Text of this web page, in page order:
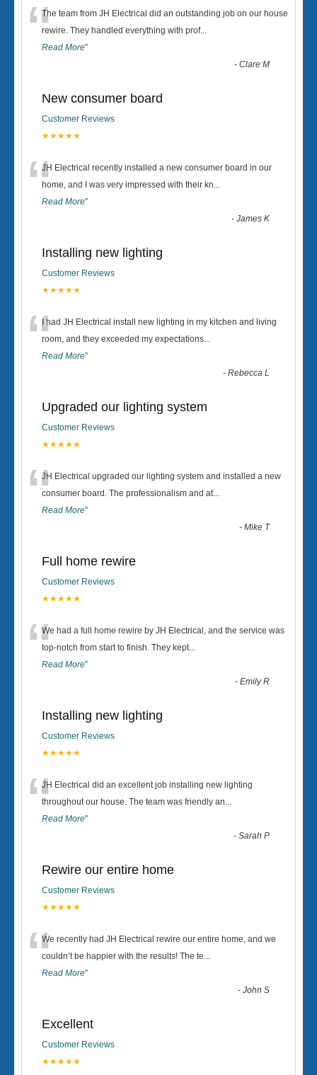
“The team from JH Electrical did an outstanding job on our house
rewire. They handled everything with prof...
Read More”
-Clare M
New consumer board
Customer Reviews
★★★★★
“JH Electrical recently installed a new consumer board in our
home, and I was very impressed with their kn
Read More”
-James K
Installing new lighting
Customer Reviews
★★★★★
“I had JH Electrical install new lighting in my kitchen and living
room, and they exceeded my expectations
Read More”
-Rebecca L
Upgraded our lighting system
Customer Reviews
★★★★★
“JH Electrical upgraded our lighting system and installed a new
consumer board. The professionalism and at
Read More”
-Mike T
Full home rewire
Customer Reviews
★★★★★
“We had a full home rewire by JH Electrical, and the service was
top-notch from start to finish. They kept
Read More”
-Emily R
Installing new lighting
Customer Reviews
★★★★★
“JH Electrical did an excellent job installing new lighting
throughout our house. The team was friendly an
Read More”
-Sarah P
Rewire our entire home
Customer Reviews
★★★★★
“We recently had JH Electrical rewire our entire home, and we
couldn’t be happier with the results! The te
Read More”
-John S
Excellent
Customer Reviews
★★★★★